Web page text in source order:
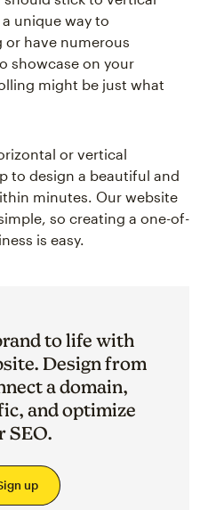
unique way to
have numerous
showcase on your
might be just what
or vertical
to design a beautiful and
minutes. Our website
so creating a one-of-
is easy.
to life with
Design from
a domain,
and optimize
SEO.
up